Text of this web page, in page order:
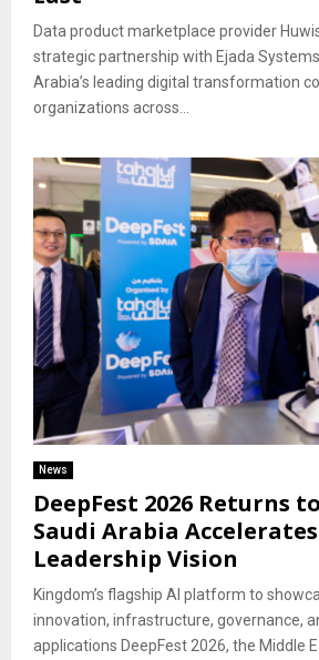
Data product marketplace provider
strategic partnership with Ejada
Arabia’s leading digital transformation
organizations across...
News
DeepFest 2026 Returns
Saudi Arabia
Leadership Vision
Kingdom’s flagship AI platform to
innovation, infrastructure, governance,
applications DeepFest 2026, the Middle